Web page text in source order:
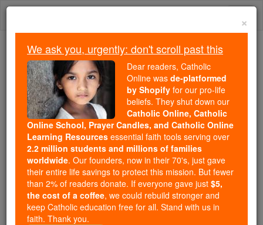
Skip
Trending:
Daily Reading for Thursday, October ...
Today's Reading
The Mysteries of the Rosary
Kabbala
Catholic Online
Catholic Encyclopedia
Encyclopedia Volume
Free World Class Education
FREE Catholic Classes
×
We ask you, urgently: don't scroll past this
Dear readers, Catholic
Online was de-platformed
by Shopify for our pro-life
beliefs. They shut down our
Catholic Online, Catholic
Online School, Prayer Candles, and Catholic Online
Learning Resources essential faith tools serving over
2.2 million students and millions of families
worldwide. Our founders, now in their 70's, just gave
their entire life savings to protect this mission. But fewer
than 2% of readers donate. If everyone gave just $5,
the cost of a coffee, we could rebuild stronger and
keep Catholic education free for all. Stand with us in
faith. Thank you.